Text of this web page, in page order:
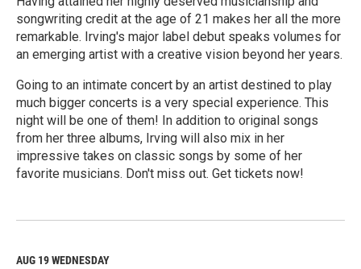
songwriting credit at the age of 21 makes her all the more
remarkable. Irving's major label debut speaks volumes for
an emerging artist with a creative vision beyond her years.
Going to an intimate concert by an artist destined to play
much bigger concerts is a very special experience. This
night will be one of them! In addition to original songs
from her three albums, Irving will also mix in her
impressive takes on classic songs by some of her
favorite musicians. Don't miss out. Get tickets now!
e
M
AUG 19WEDNESDAY